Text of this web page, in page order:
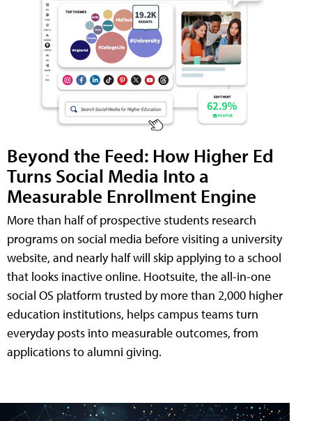
Beyond the Feed: How Higher Ed
Turns Social Media Into a
Measurable Enrollment Engine
More than half of prospective students research
programs on social media before visiting a university
website, and nearly half will skip applying to a school
that looks inactive online. Hootsuite, the all-in-one
social OS platform trusted by more than 2,000 higher
education institutions, helps campus teams turn
everyday posts into measurable outcomes, from
applications to alumni giving.